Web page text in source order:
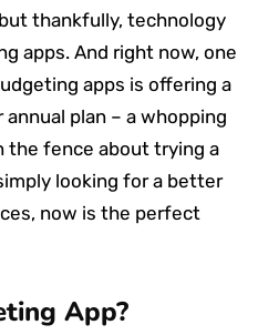
thankfully, technology
apps. And right now, one
apps is offering a
plan – a whopping
the fence about trying a
looking for a better
now is the perfect
App?